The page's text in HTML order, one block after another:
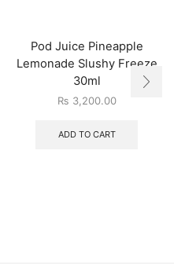
Pod Juice Pineapple
Lemonade Slushy Freeze
30ml
₨ 3,200.00
ADD TO CART